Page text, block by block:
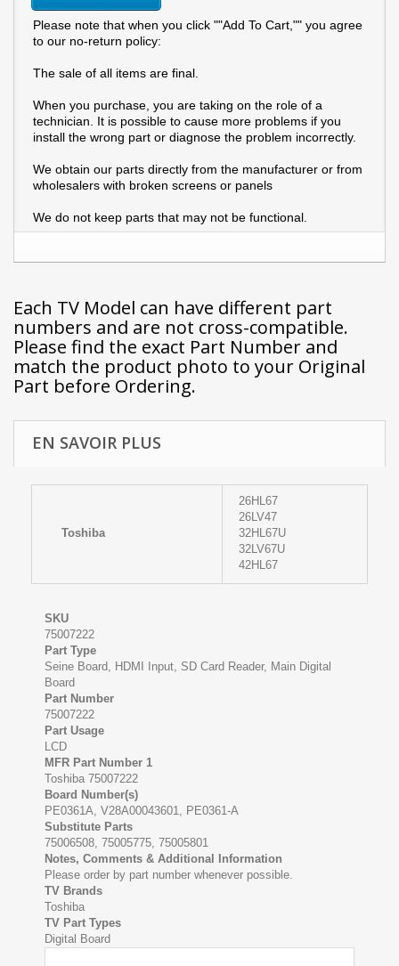
Please note that when you click ""Add To Cart,"" you agree
to our no-return policy:
The sale of all items are final.
When you purchase, you are taking on the role of a
technician. It is possible to cause more problems if you
install the wrong part or diagnose the problem incorrectly.
We obtain our parts directly from the manufacturer or from
wholesalers with broken screens or panels
We do not keep parts that may not be functional.
Each TV Model can have different part
numbers and are not cross-compatible.
Please find the exact Part Number and
match the product photo to your Original
Part before Ordering.
EN SAVOIR PLUS
Toshiba
26HL67
26LV47
32HL67U
32LV67U
42HL67
SKU
75007222
Part Type
Seine Board, HDMI Input, SD Card Reader, Main Digital
Board
Part Number
75007222
Part Usage
LCD
MFR Part Number 1
Toshiba 75007222
Board Number(s)
PE0361A, V28A00043601, PE0361-A
Substitute Parts
75006508, 75005775, 75005801
Notes, Comments & Additional Information
Please order by part number whenever possible.
TV Brands
Toshiba
TV Part Types
Digital Board